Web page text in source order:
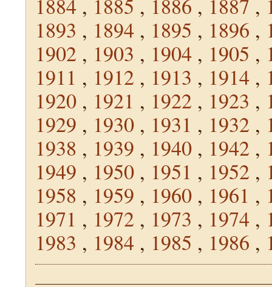
1884 , 1885 , 1886 , 1887 ,
1893 , 1894 , 1895 , 1896 ,
1902 , 1903 , 1904 , 1905 ,
1911 , 1912 , 1913 , 1914 ,
1920 , 1921 , 1922 , 1923 ,
1929 , 1930 , 1931 , 1932 ,
1938 , 1939 , 1940 , 1942 ,
1949 , 1950 , 1951 , 1952 ,
1958 , 1959 , 1960 , 1961 ,
1971 , 1972 , 1973 , 1974 ,
1983 , 1984 , 1985 , 1986 ,